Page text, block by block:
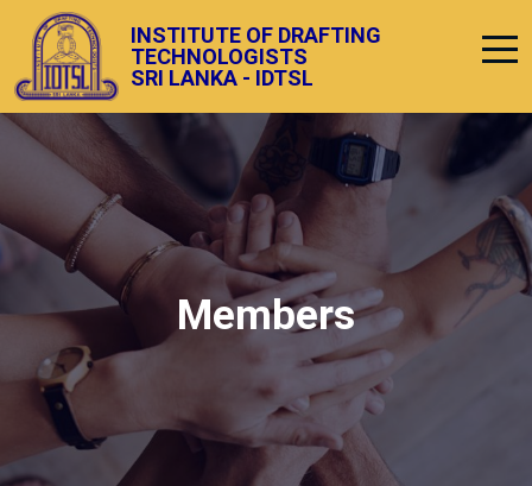
INSTITUTE OF DRAFTING
TECHNOLOGISTS
SRI LANKA - IDTSL
Members